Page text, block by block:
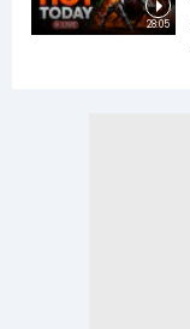
28:05